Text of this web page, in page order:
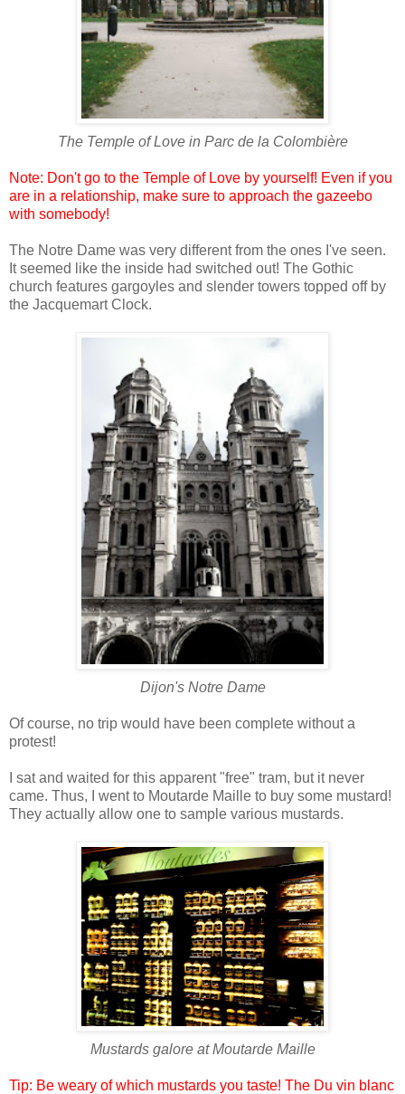
The Temple of Love in Parc de la Colombière
Note: Don't go to the Temple of Love by yourself! Even if you
are in a relationship, make sure to approach the gazeebo
with somebody!
The Notre Dame was very different from the ones I've seen.
It seemed like the inside had switched out! The Gothic
church features gargoyles and slender towers topped off by
the Jacquemart Clock.
Dijon's Notre Dame
Of course, no trip would have been complete without a
protest!
I sat and waited for this apparent "free" tram, but it never
came. Thus, I went to Moutarde Maille to buy some mustard!
They actually allow one to sample various mustards.
Mustards galore atMoutarde Maille
Tip: Be weary of which mustards you taste! The Du vin blanc